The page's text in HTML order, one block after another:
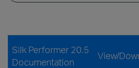
Silk Performer 20.5
Documentation
View/